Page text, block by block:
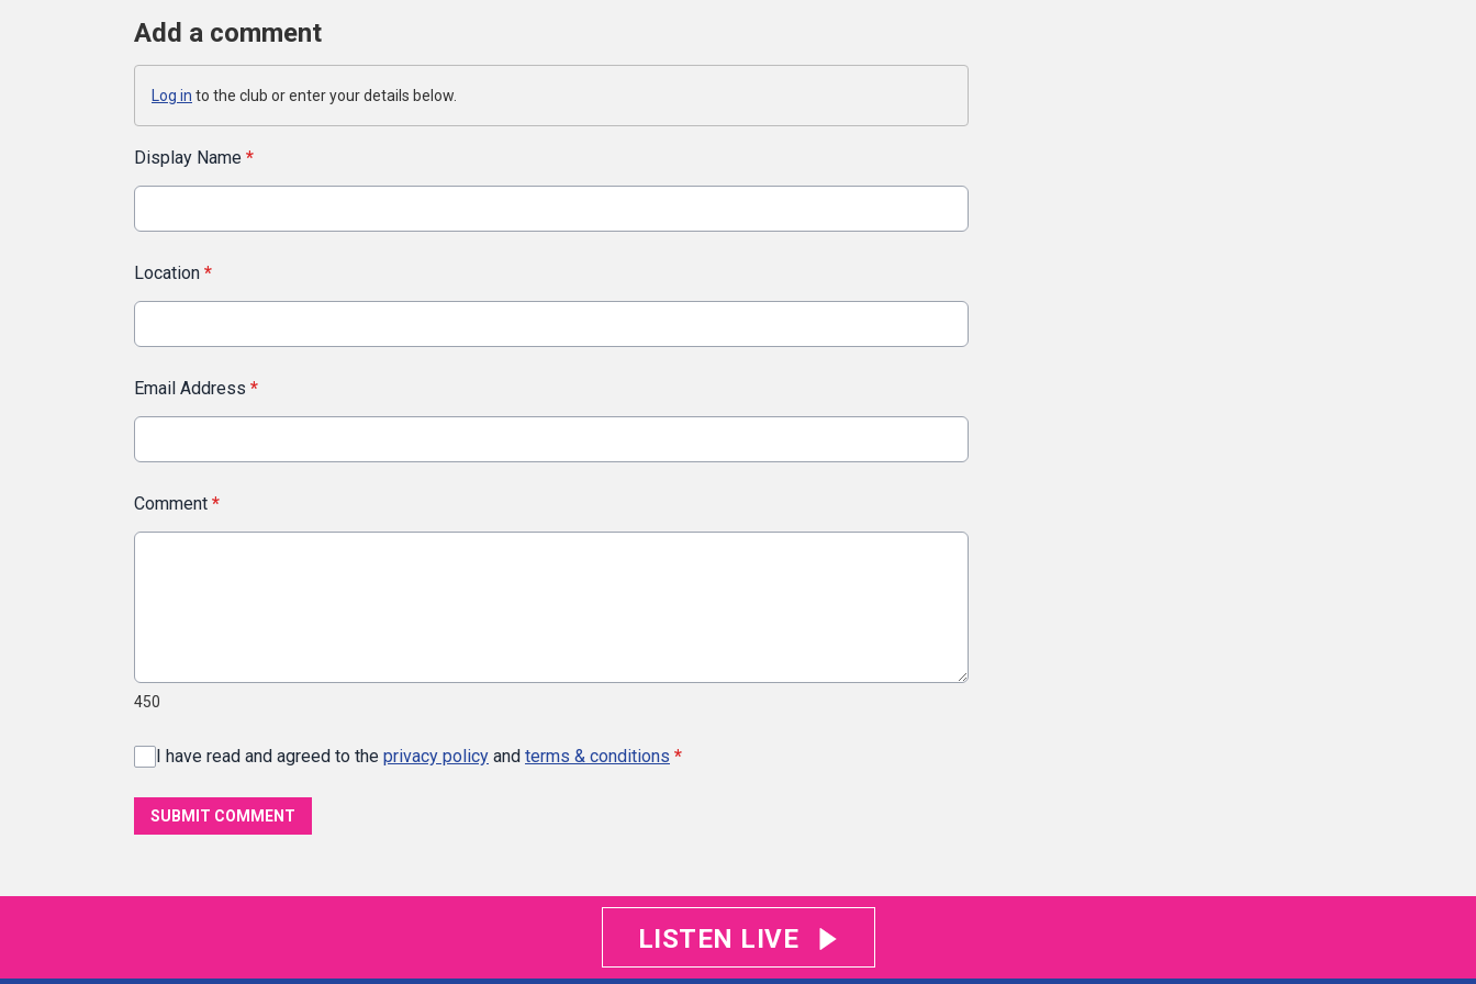
Add a comment
Log in to the club or enter your details below.
Display Name *
Location *
Email Address *
Comment *
450
I have read and agreed to the privacy policy and terms & conditions *
SUBMIT COMMENT
LISTEN LIVE